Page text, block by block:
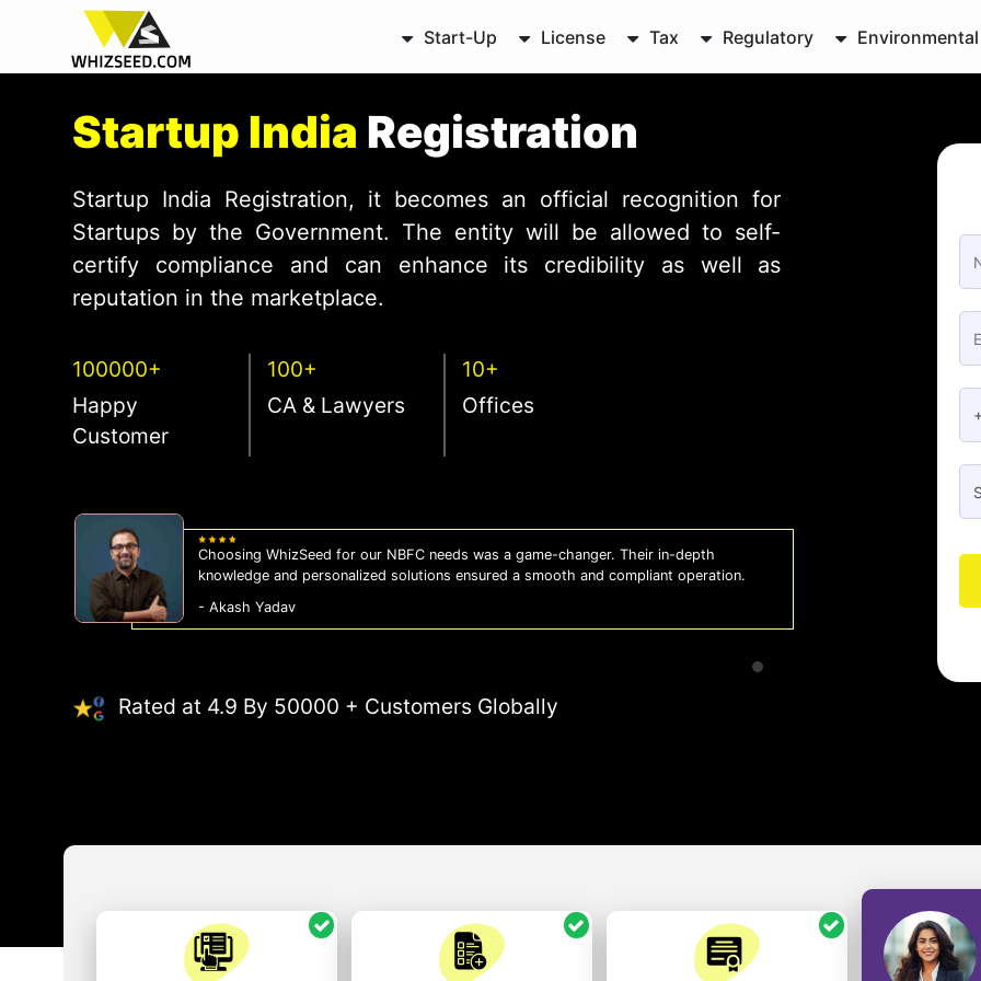
Start-Up License Tax Regulatory Environmental
Startup India Registration
Startup India Registration, it becomes an official recognition for
Startups by the Government. The entity will be allowed to self-
certify compliance and can enhance its credibility as well as
reputation in the marketplace.
100000+
Happy
Customer
100+
CA & Lawyers
10+
Offices
Choosing WhizSeed for our NBFC needs was a game-changer. Their in-depth
knowledge and personalized solutions ensured a smooth and compliant operation.
- Akash Yadav
us
-
Rated at 4.9 By 50000 + Customers Globally